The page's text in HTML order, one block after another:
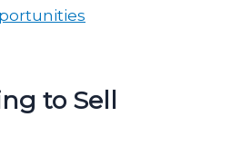
to Sell